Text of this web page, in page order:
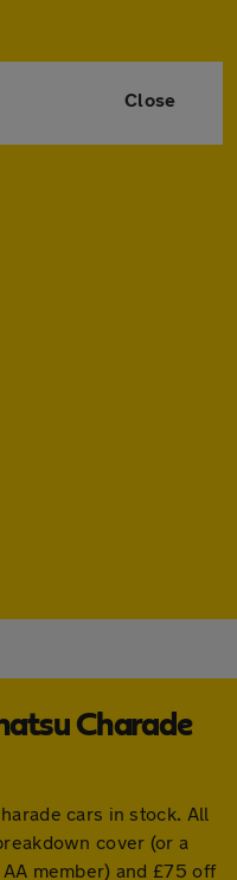
Close
Charade
cars in stock. All
cover (or a
member) and £75 off